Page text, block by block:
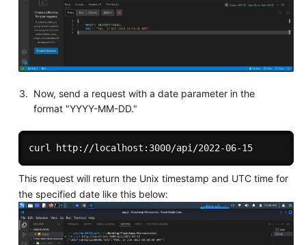
Now, send a request with a date parameter in the
format "YYYY-MM-DD."
curl http://localhost:3000/api/2022-06-15
This request will return the Unix timestamp and UTC time for
the specified date like this below: